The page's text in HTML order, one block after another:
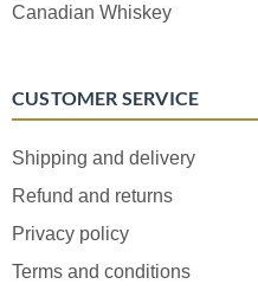
Canadian Whiskey
CUSTOMER SERVICE
Shipping and delivery
Refund and returns
Privacy policy
Terms and conditions